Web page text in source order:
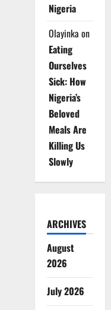
Nigeria
Olayinka on
Eating
Ourselves
Sick: How
Nigeria’s
Beloved
Meals Are
Killing Us
Slowly
ARCHIVES
August
2026
July 2026